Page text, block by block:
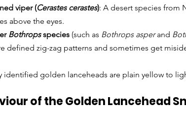
viper (Cerastes cerastes): A desert species from
above the eyes.
Bothrops species (such as Bothrops asper and
defined zig-zag patterns and sometimes get
identified golden lanceheads are plain yellow to
of the Golden Lancehead